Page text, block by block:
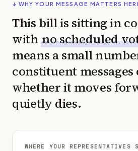
↓ WHY YOUR MESSAGE MATTERS
This bill is sitting in
with no scheduled
means a small
constituent messages
whether it moves
quietly dies.
WHERE YOUR REPRESENTATIVES